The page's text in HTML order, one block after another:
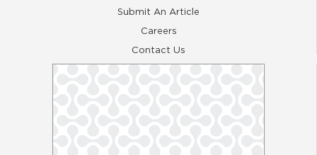
Submit An Article
Careers
Contact Us